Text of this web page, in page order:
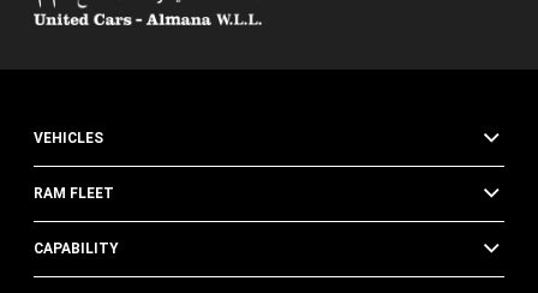
VEHICLES
RAM FLEET
CAPABILITY